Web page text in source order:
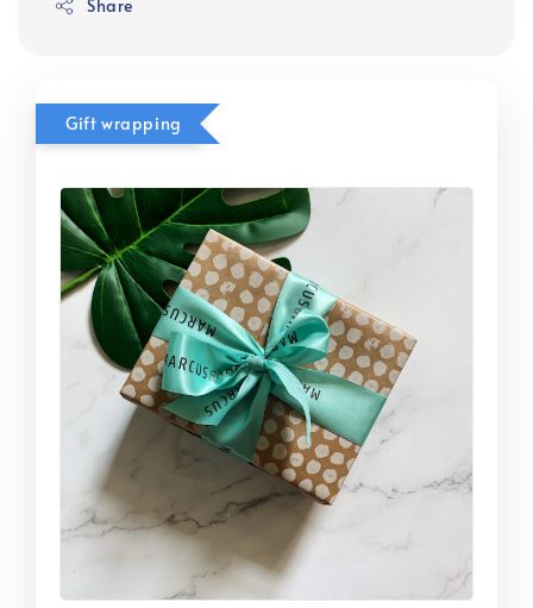
Share
Gift wrapping